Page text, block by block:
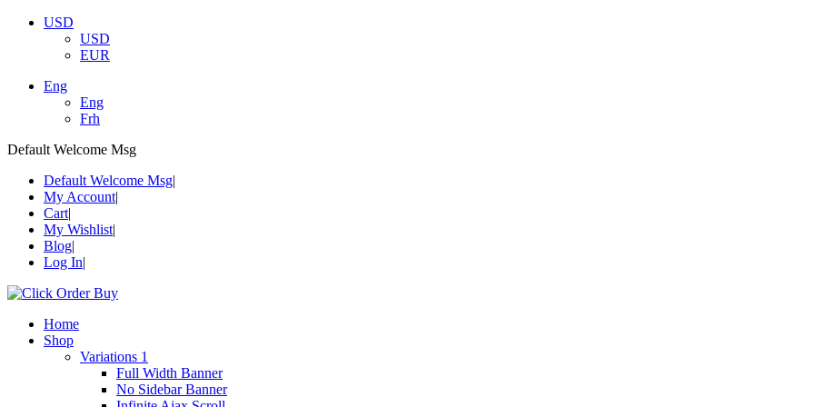
USD
USD
EUR
Eng
Eng
Frh
Default Welcome Msg
Default Welcome Msg
My Account
Cart
My Wishlist
Blog
Log In
Home
Shop
Variations 1
Full Width Banner
No Sidebar Banner